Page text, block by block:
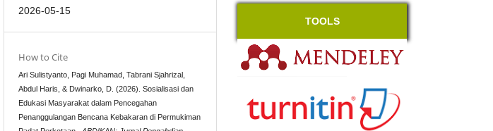
2026-05-15
How to Cite
Ari Sulistyanto, Pagi Muhamad, Tabrani Sjahrizal,
Abdul Haris, & Dwinarko, D. (2026). Sosialisasi dan
Edukasi Masyarakat dalam Pencegahan
Penanggulangan Bencana Kebakaran di Permukiman
TOOLS